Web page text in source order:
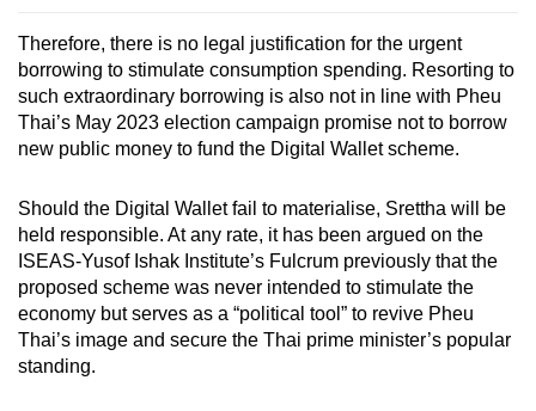
Therefore, there is no legal justification for the urgent
borrowing to stimulate consumption spending. Resorting to
such extraordinary borrowing is also not in line with Pheu
Thai’s May 2023 election campaign promise not to borrow
new public money to fund the Digital Wallet scheme.
Should the Digital Wallet fail to materialise, Srettha will be
held responsible. At any rate, it has been argued on the
ISEAS-Yusof Ishak Institute’s Fulcrum previously that the
proposed scheme was never intended to stimulate the
economy but serves as a “political tool” to revive Pheu
Thai’s image and secure the Thai prime minister’s popular
standing.